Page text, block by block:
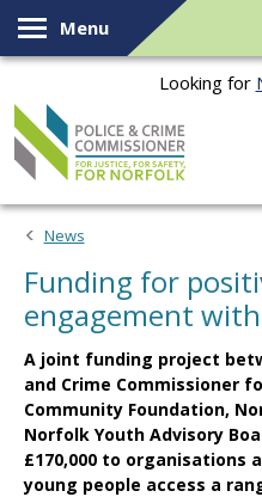
Skip to content
Menu
Looking for
News
Funding for
engagement
A joint funding project
and Crime Commissioner
Community Foundation,
Norfolk Youth Advisory
£170,000 to organisations
young people access a